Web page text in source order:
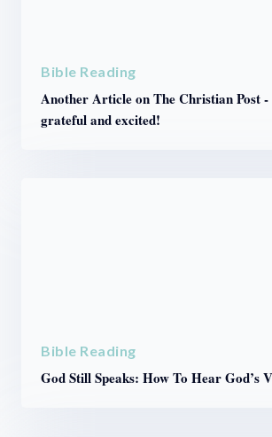
Bible Reading
Another Article on The Christian Post
grateful and excited!
Bible Reading
God Still Speaks: How To Hear God’s